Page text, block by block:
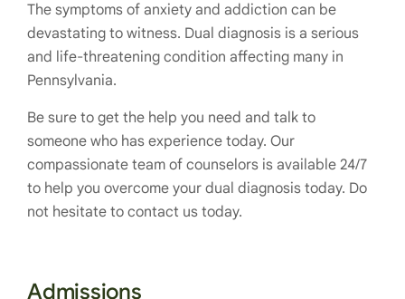
The symptoms of anxiety and addiction can be
devastating to witness. Dual diagnosis is a serious
and life-threatening condition affecting many in
Pennsylvania.
Be sure to get the help you need and talk to
someone who has experience today. Our
compassionate team of counselors is available 24/7
to help you overcome your dual diagnosis today. Do
not hesitate to contact us today.
Admissions